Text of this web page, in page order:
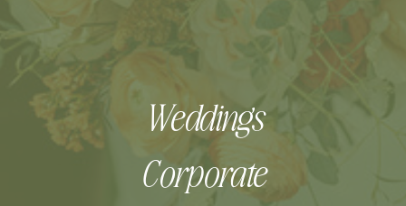
Weddings
Corporate